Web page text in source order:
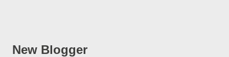
logout, and login again carefully. But the first time that you use
New Blogger